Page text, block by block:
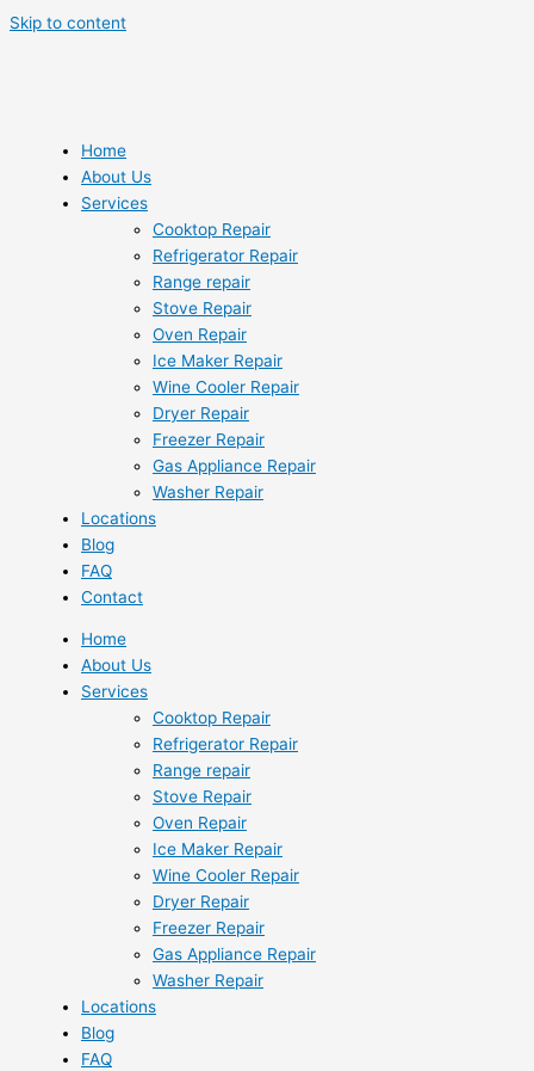
Skip to content
Home
About Us
Services
Cooktop Repair
Refrigerator Repair
Range repair
Stove Repair
Oven Repair
Ice Maker Repair
Wine Cooler Repair
Dryer Repair
Freezer Repair
Gas Appliance Repair
Washer Repair
Locations
Blog
FAQ
Contact
Home
About Us
Services
Cooktop Repair
Refrigerator Repair
Range repair
Stove Repair
Oven Repair
Ice Maker Repair
Wine Cooler Repair
Dryer Repair
Freezer Repair
Gas Appliance Repair
Washer Repair
Locations
Blog
FAQ